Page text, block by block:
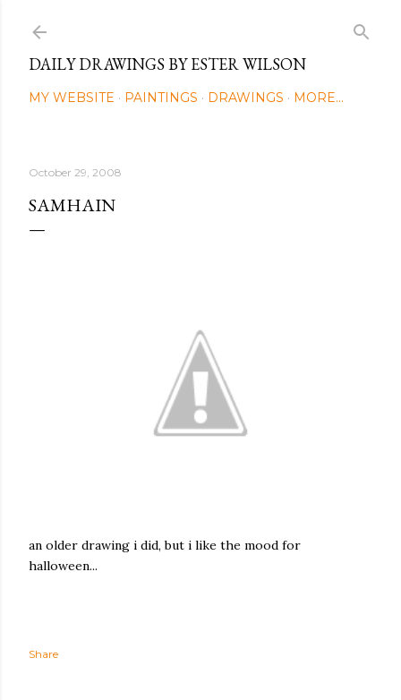
DAILY DRAWINGS BY ESTER WILSON
MY WEBSITE PAINTINGS DRAWINGS MORE…
October 29, 2008
SAMHAIN
an older drawing i did, but i like the mood for
halloween...
Share